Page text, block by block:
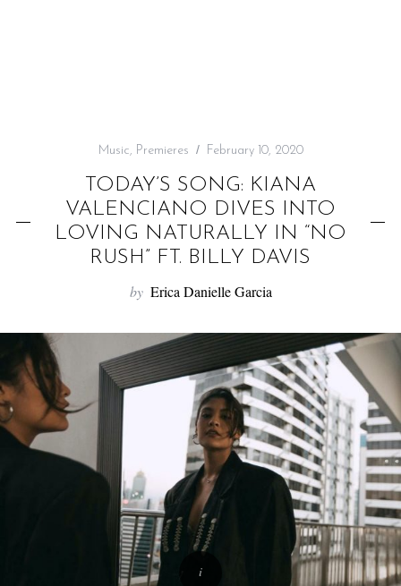
Music, Premieres February 10, 2020
TODAY’S SONG: KIANA
VALENCIANO DIVES INTO
LOVING NATURALLY IN “NO
RUSH” FT. BILLY DAVIS
by Erica Danielle Garcia